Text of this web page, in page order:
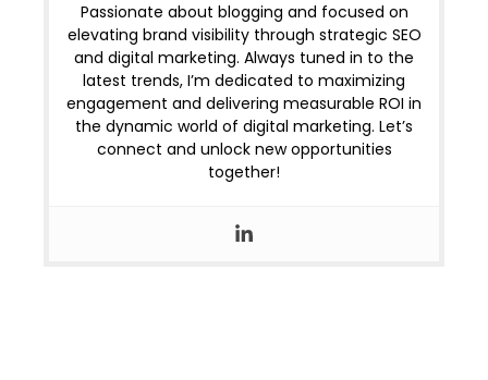
Passionate about blogging and focused on
elevating brand visibility through strategic SEO
and digital marketing. Always tuned in to the
latest trends, I’m dedicated to maximizing
engagement and delivering measurable ROI in
the dynamic world of digital marketing. Let’s
connect and unlock new opportunities
together!